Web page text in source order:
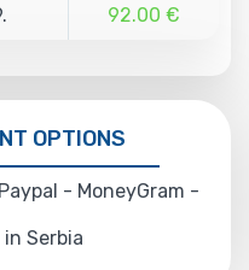
92.00 €
OPTIONS
- MoneyGram -
Serbia